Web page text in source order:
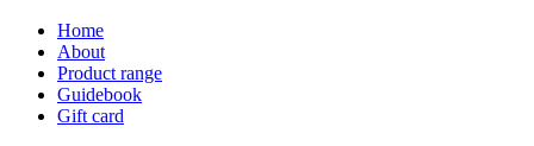
Home
About
Product range
Guidebook
Gift card